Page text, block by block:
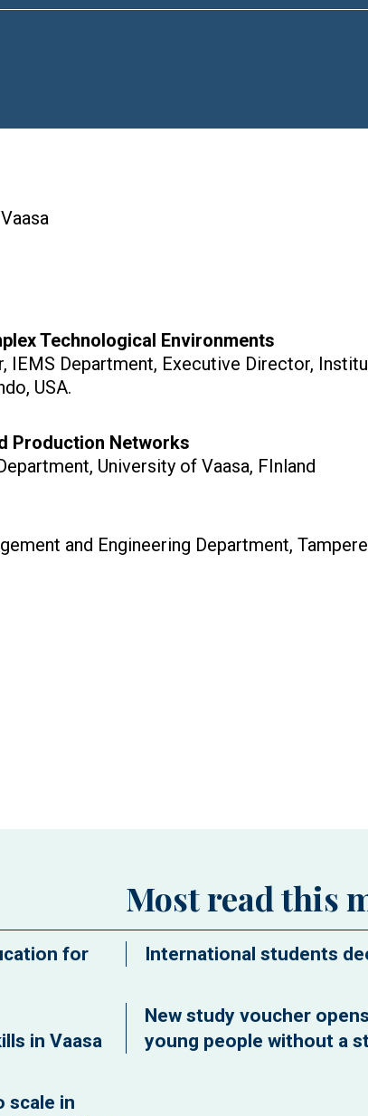
Technological Environments
IEMS Department, Executive Director,
USA.
Production Networks
University of Vaasa, FInland
and Engineering Department,
for
in Vaasa
scale in
Most read this
International students
New study voucher
young people without a